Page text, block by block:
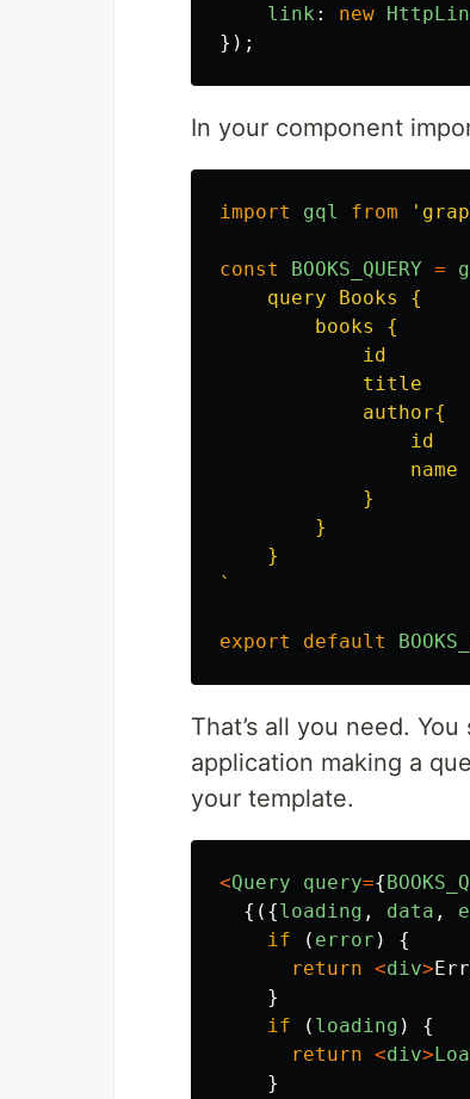
link : new
});
In your component
import gql from '
const BOOKS_QUERY =
    query Books {
        books {
            id
            title
            author{
                id
                name
            }
        }
    }
`
export default
That’s all you need.
application making a
your template.
<Query query={
{({loading , data ,
if
( error )
{
return <div>
}
if
( loading )
{
return <div>
}